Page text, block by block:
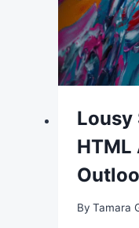
Lousy
HTML
By Tamara